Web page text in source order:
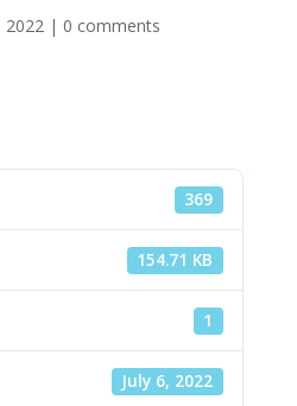
2022| 0 comments
369
154.71 KB
1
July 6, 2022